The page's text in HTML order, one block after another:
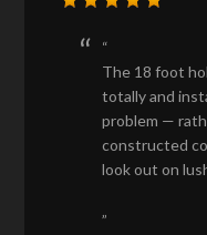
The 18 foot
totally and
problem —
constructed
look out on